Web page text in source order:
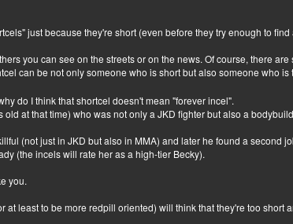
just because they're short (even before they try enough to find
you can see on the streets or on the news. Of course, there are
can be not only someone who is short but also someone who is
do I think that shortcel doesn't mean "forever incel".
at that time) who was not only a JKD fighter but also a
(not just in JKD but also in MMA) and later he found a second
(the incels will rate her as a high-tier Becky).
you.
least to be more redpill oriented) will think that they're too short